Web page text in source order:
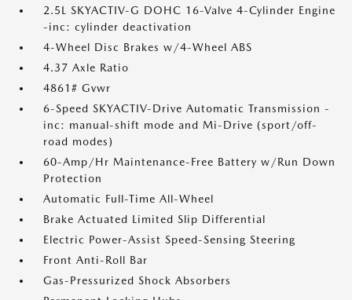
2.5L SKYACTIV-G DOHC 16-Valve 4-Cylinder Engine
-inc: cylinder deactivation
4-Wheel Disc Brakes w/4-Wheel ABS
4.37 Axle Ratio
4861# Gvwr
6-Speed SKYACTIV-Drive Automatic Transmission -
inc: manual-shift mode and Mi-Drive (sport/off-
road modes)
60-Amp/Hr Maintenance-Free Battery w/Run Down
Protection
Automatic Full-Time All-Wheel
Brake Actuated Limited Slip Differential
Electric Power-Assist Speed-Sensing Steering
Front Anti-Roll Bar
Gas-Pressurized Shock Absorbers